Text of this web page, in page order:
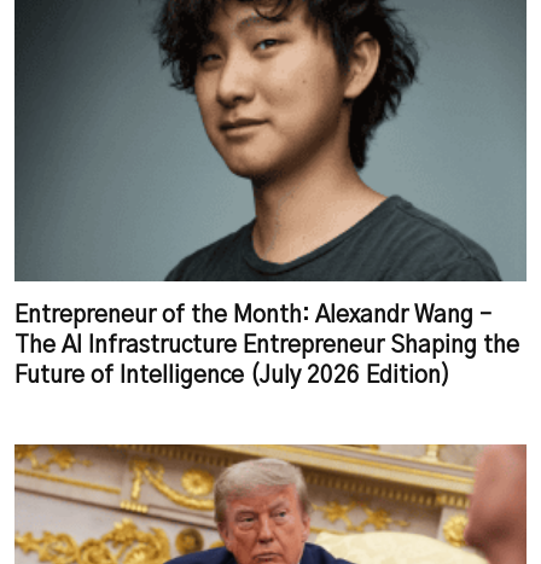
Entrepreneur of the Month: Alexandr Wang –
The AI Infrastructure Entrepreneur Shaping the
Future of Intelligence (July 2026 Edition)